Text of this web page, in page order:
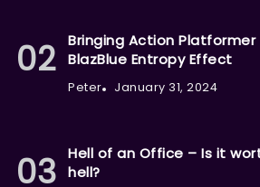
Bringing Action
BlazBlue Entropy Effect
Peter January 31, 2024
Hell of an Office – Is it
hell?